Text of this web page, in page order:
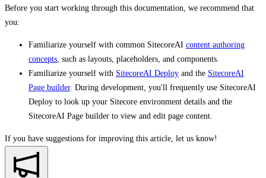
Before you start working through this documentation, we recommend that
you:
Familiarize yourself with common SitecoreAI content authoring
concepts , such as layouts, placeholders, and components.
Familiarize yourself with SitecoreAI Deploy and the SitecoreAI
Page builder. During development, you'll frequently use SitecoreAI
Deploy to look up your Sitecore environment details and the
SitecoreAI Page builder to view and edit page content.
If you have suggestions for improving this article, let us know!